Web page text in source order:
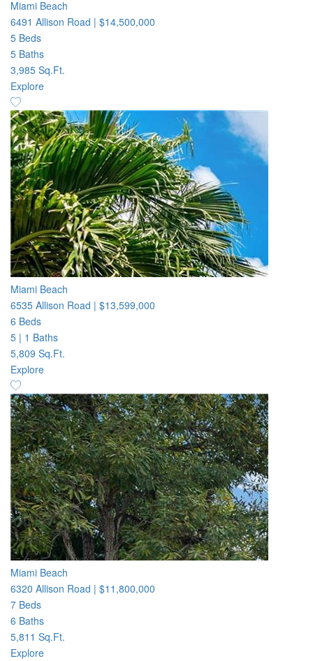
Miami Beach
6491 Allison Road | $14,500,000
5 Beds
5 Baths
3,985 Sq.Ft.
Explore
Miami Beach
6535 Allison Road | $13,599,000
6 Beds
5 | 1 Baths
5,809 Sq.Ft.
Explore
Miami Beach
6320 Allison Road | $11,800,000
7 Beds
6 Baths
5,811 Sq.Ft.
Explore